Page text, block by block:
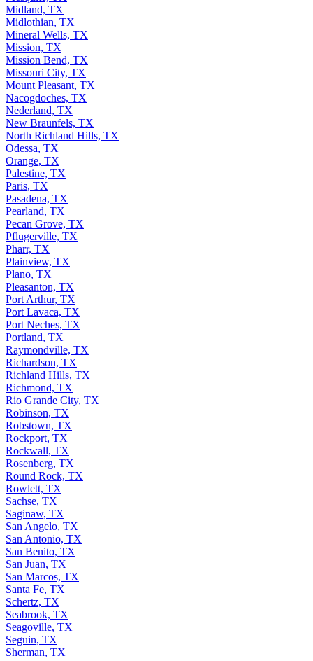
Midland, TX
Midlothian, TX
Mineral Wells, TX
Mission, TX
Mission Bend, TX
Missouri City, TX
Mount Pleasant, TX
Nacogdoches, TX
Nederland, TX
New Braunfels, TX
North Richland Hills, TX
Odessa, TX
Orange, TX
Palestine, TX
Paris, TX
Pasadena, TX
Pearland, TX
Pecan Grove, TX
Pflugerville, TX
Pharr, TX
Plainview, TX
Plano, TX
Pleasanton, TX
Port Arthur, TX
Port Lavaca, TX
Port Neches, TX
Portland, TX
Raymondville, TX
Richardson, TX
Richland Hills, TX
Richmond, TX
Rio Grande City, TX
Robinson, TX
Robstown, TX
Rockport, TX
Rockwall, TX
Rosenberg, TX
Round Rock, TX
Rowlett, TX
Sachse, TX
Saginaw, TX
San Angelo, TX
San Antonio, TX
San Benito, TX
San Juan, TX
San Marcos, TX
Santa Fe, TX
Schertz, TX
Seabrook, TX
Seagoville, TX
Seguin, TX
Sherman, TX